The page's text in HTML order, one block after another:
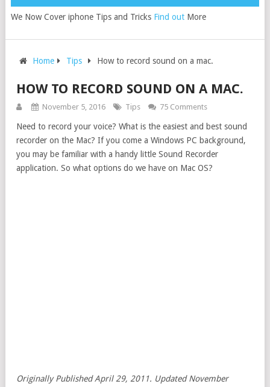
We Now Cover iphone Tips and Tricks Find out More
Home Tips How to record sound on a mac.
HOW TO RECORD SOUND ON A MAC.
November 5, 2016 Tips 75 Comments
Need to record your voice? What is the easiest and best sound
recorder on the Mac? If you come a Windows PC background,
you may be familiar with a handy little Sound Recorder
application. So what options do we have on Mac OS?
Originally Published April 29, 2011. Updated November